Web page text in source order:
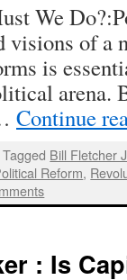
We
visions of a
is
arena.
Continue
Tagged Bill Fletcher
Reform,
: Is